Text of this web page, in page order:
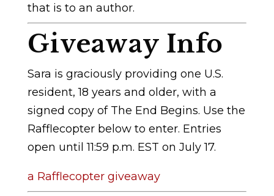
that is to an author.
Giveaway Info
Sara is graciously providing one U.S.
resident, 18 years and older, with a
signed copy of The End Begins. Use the
Rafflecopter below to enter. Entries
open until 11:59 p.m. EST on July 17.
a Rafflecopter giveaway